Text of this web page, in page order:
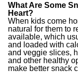
What Are Some
Heart?
When kids come
natural for them to
available, which
and loaded with
and veggie slices,
and other healthy
make better snack